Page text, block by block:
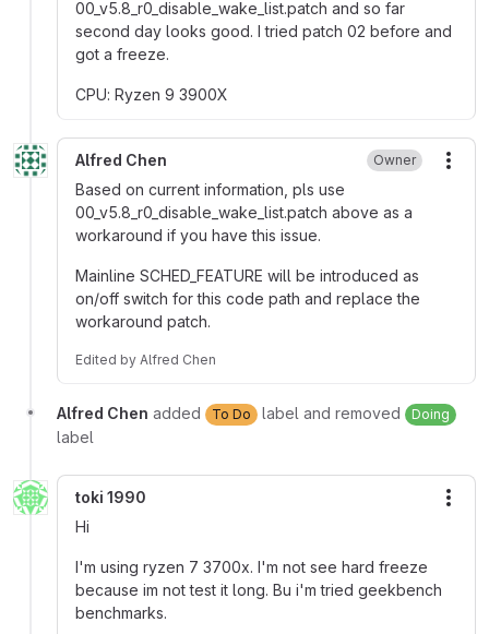
00_v5.8_r0_disable_wake_list.patch and so far
second day looks good. I tried patch 02 before and
got a freeze.
CPU: Ryzen 9 3900X
Alfred Chen Owner
Based on current information, pls use
00_v5.8_r0_disable_wake_list.patch above as a
workaround if you have this issue.
Mainline SCHED_FEATURE will be introduced as
on/off switch for this code path and replace the
workaround patch.
Edited by Alfred Chen
Alfred Chen added To Do label and removed Doing
label
toki 1990
Hi
I'm using ryzen 7 3700x. I'm not see hard freeze
because im not test it long. Bu i'm tried geekbench
benchmarks.